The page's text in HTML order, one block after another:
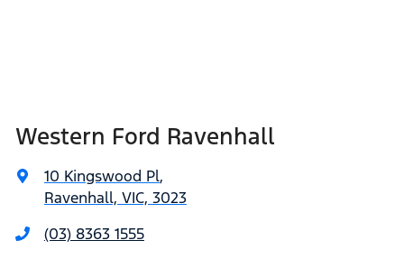
Western Ford Ravenhall
10 Kingswood Pl,
Ravenhall, VIC, 3023
(03) 8363 1555